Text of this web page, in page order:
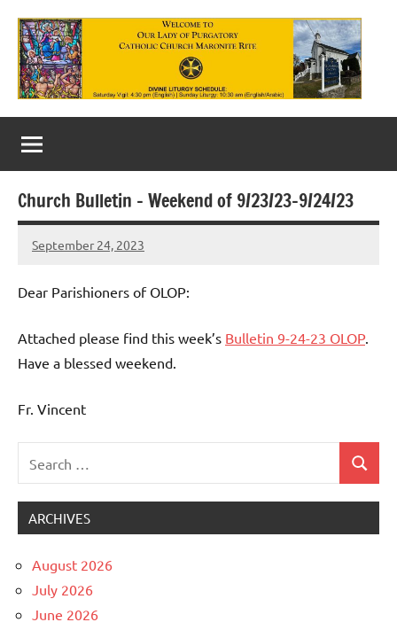
content
Our
Lady
of
Purgatory
Maronite
Catholic
Church
Church Bulletin – Weekend of 9/23/23-9/24/23
September 24, 2023
Rob
Dear Parishioners of OLOP:
Attached please find this week’s Bulletin 9-24-23 OLOP.
Have a blessed weekend.
Fr. Vincent
for:
Search
ARCHIVES
August 2026
July 2026
June 2026